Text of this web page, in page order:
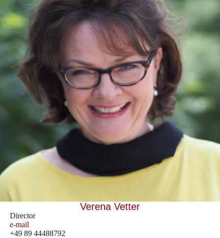
Verena Vetter
Director
e-mail
+49 89 44488792